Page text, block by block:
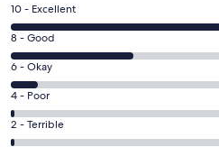
Rating
10
-
Excellent.
588
out
of
1006
10 - Excellent
Rating
8
-
Good.
323
out
8 - Good
Rating
6
-
Okay.
69
6 - Okay
Rating
4
-
4 - Poor
Rating
2
2 - Terrible